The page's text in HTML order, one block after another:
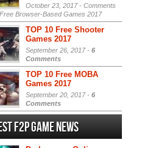
October 23, 2017 - Comments
Browser-Based Games 2017
TOP 10 Free Shooter
Games 2017
September 26, 2017 - 6
Comments
TOP 10 Free MOBA
Games 2017
September 20, 2017 - 6
Comments
F2P Game News